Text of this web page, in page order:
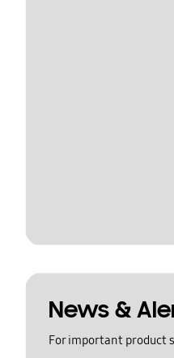
News &
For important product